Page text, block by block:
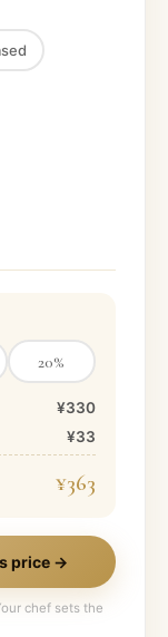
20%
¥330
¥33
¥363
price →
chef sets the